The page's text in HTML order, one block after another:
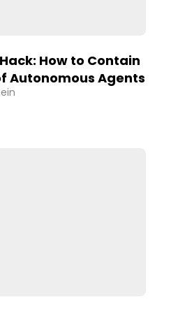
How to Contain
Autonomous Agents